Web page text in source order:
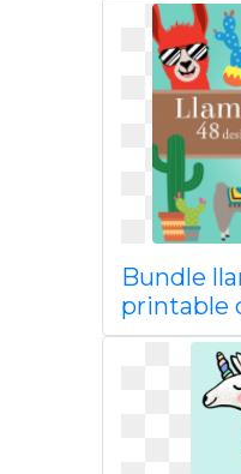
Bundle
printable